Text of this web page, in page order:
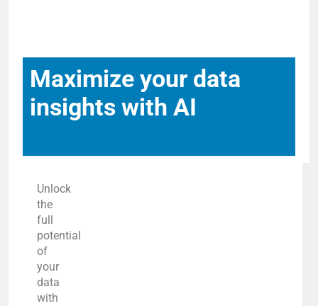
Maximize your data
insights with AI
Unlock
the
full
potential
of
your
data
with